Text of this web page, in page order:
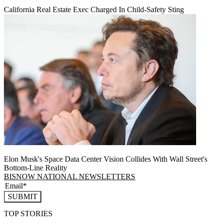
California Real Estate Exec Charged In Child-Safety Sting
Elon Musk's Space Data Center Vision Collides With Wall Street's
Bottom-Line Reality
BISNOW NATIONAL NEWSLETTERS
SUBMIT
TOP STORIES